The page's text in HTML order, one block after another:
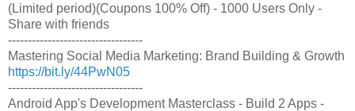
(Limited period)(Coupons 100% Off) - 1000 Users Only -
Share with friends
----------------------------------
Mastering Social Media Marketing: Brand Building & Growth
https://bit.ly/44PwN05
----------------------------------
Android App's Development Masterclass - Build 2 Apps -